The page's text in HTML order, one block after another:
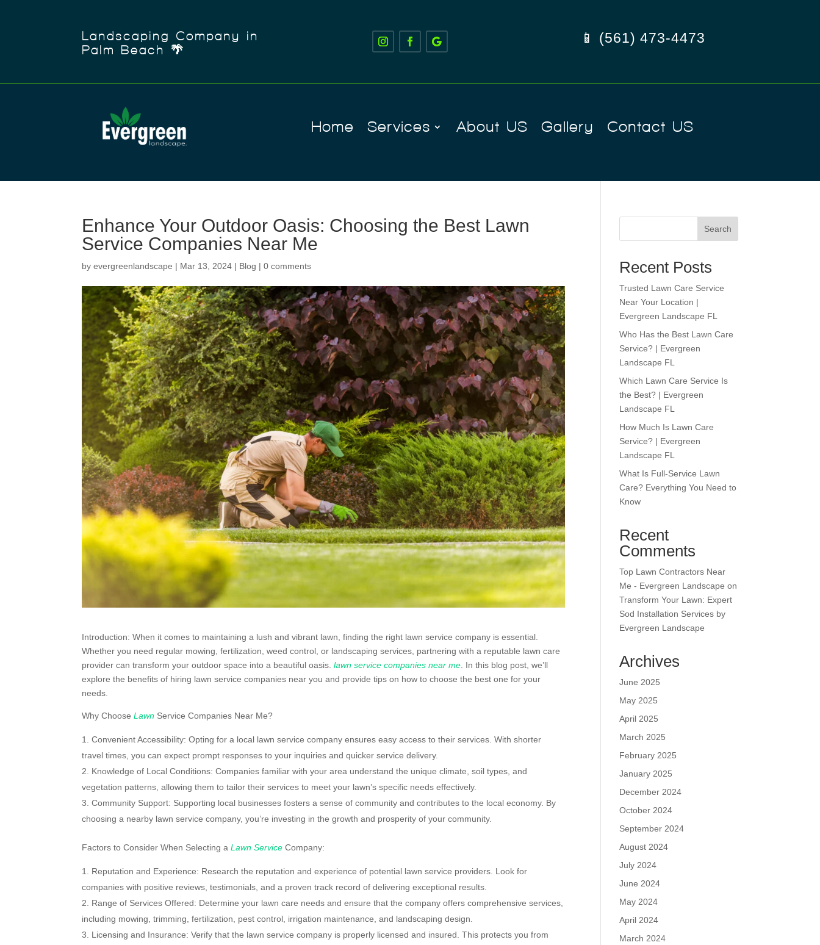
Landscaping Company in
Palm Beach 🌴
📱 (561) 473-4473
Home Services About US Gallery Contact US
Enhance Your Outdoor Oasis: Choosing the Best Lawn
Service Companies Near Me
byevergreenlandscape | Mar 13, 2024 | Blog |0 comments
Introduction: When it comes to maintaining a lush and vibrant lawn, finding the right lawn service company is essential.
Whether you need regular mowing, fertilization, weed control, or landscaping services, partnering with a reputable lawn care
provider can transform your outdoor space into a beautiful oasis.lawn service companies near me. In this blog post, we’ll
explore the benefits of hiring lawn service companies near you and provide tips on how to choose the best one for your
needs.
Why ChooseLawn Service Companies Near Me?
Convenient Accessibility: Opting for a local lawn service company ensures easy access to their services. With shorter
travel times, you can expect prompt responses to your inquiries and quicker service delivery.
Knowledge of Local Conditions: Companies familiar with your area understand the unique climate, soil types, and
vegetation patterns, allowing them to tailor their services to meet your lawn’s specific needs effectively.
Community Support: Supporting local businesses fosters a sense of community and contributes to the local economy. By
choosing a nearby lawn service company, you’re investing in the growth and prosperity of your community.
Factors to Consider When Selecting aLawn Service Company:
Reputation and Experience: Research the reputation and experience of potential lawn service providers. Look for
companies with positive reviews, testimonials, and a proven track record of delivering exceptional results.
Range of Services Offered: Determine your lawn care needs and ensure that the company offers comprehensive services,
including mowing, trimming, fertilization, pest control, irrigation maintenance, and landscaping design.
Licensing and Insurance: Verify that the lawn service company is properly licensed and insured. This protects you from
Search
Recent Posts
Trusted Lawn Care Service
Near Your Location |
Evergreen Landscape FL
Who Has the Best Lawn Care
Service? | Evergreen
Landscape FL
Which Lawn Care Service Is
the Best? | Evergreen
Landscape FL
How Much Is Lawn Care
Service? | Evergreen
Landscape FL
What Is Full-Service Lawn
Care? Everything You Need to
Know
Recent
Comments
Top Lawn Contractors Near
Me - Evergreen Landscape on
Transform Your Lawn: Expert
Sod Installation Services by
Evergreen Landscape
Archives
June 2025
May 2025
April 2025
March 2025
February 2025
January 2025
December 2024
October 2024
September 2024
August 2024
July 2024
June 2024
May 2024
April 2024
March 2024